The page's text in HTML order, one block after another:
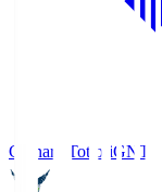
Gainare TottoriGNT